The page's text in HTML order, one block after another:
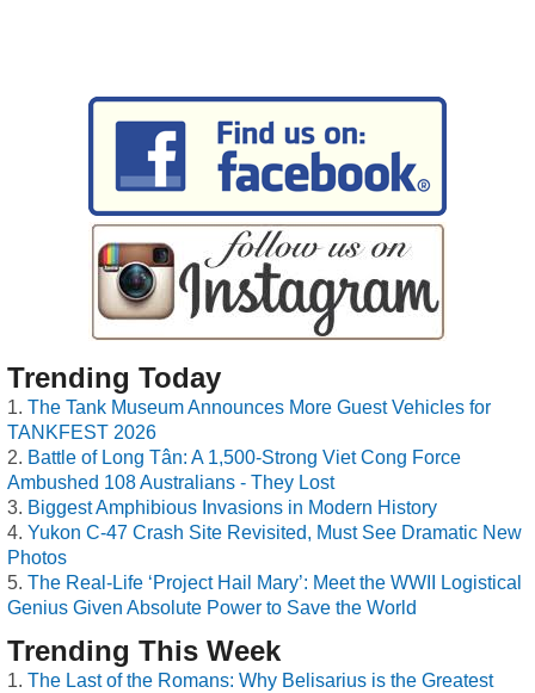
Trending Today
The Tank Museum Announces More Guest Vehicles for
TANKFEST 2026
Battle of Long Tân: A 1,500-Strong Viet Cong Force
Ambushed 108 Australians - They Lost
Biggest Amphibious Invasions in Modern History
Yukon C-47 Crash Site Revisited, Must See Dramatic New
Photos
The Real-Life ‘Project Hail Mary’: Meet the WWII Logistical
Genius Given Absolute Power to Save the World
Trending This Week
The Last of the Romans: Why Belisarius is the Greatest